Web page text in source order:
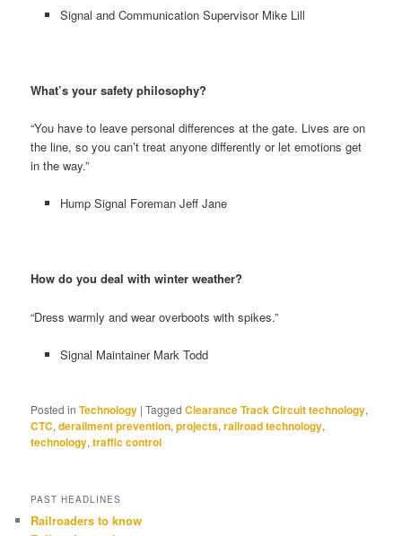
Signal and Communication Supervisor Mike Lill
What’s your safety philosophy?
“You have to leave personal differences at the gate. Lives are on
the line, so you can’t treat anyone differently or let emotions get
in the way.”
Hump Signal Foreman Jeff Jane
How do you deal with winter weather?
“Dress warmly and wear overboots with spikes.”
Signal Maintainer Mark Todd
Posted in Technology |Tagged Clearance Track Circuit technology,
CTC,derailment prevention,projects,railroad technology,
technology,traffic control
PAST HEADLINES
Railroaders to know